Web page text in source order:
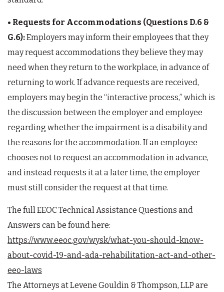
• Requests for Accommodations (Questions D.6 &
G.6):Employers may inform their employees that they
may request accommodations they believe they may
need when they return to the workplace, in advance of
returning to work. If advance requests are received,
employers may begin the “interactive process,” which is
the discussion between the employer and employee
regarding whether the impairment is a disability and
the reasons for the accommodation. If an employee
chooses not to request an accommodation in advance,
and instead requests it at a later time, the employer
must still consider the request at that time.
The full EEOC Technical Assistance Questions and
Answers can be found here:
https://www.eeoc.gov/wysk/what-you-should-know-
about-covid-19-and-ada-rehabilitation-act-and-other-
eeo-laws
The Attorneys at Levene Gouldin & Thompson, LLP are